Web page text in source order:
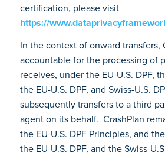
certification, please visit
https://
In the context of onward transfers,
accountable for the processing of
receives, under the EU-U.S. DPF,
the EU-U.S. DPF, and Swiss-U.S.
subsequently transfers to a third
agent on its behalf. CrashPlan
the EU-U.S. DPF Principles, and
the EU-U.S. DPF, and the Swiss-